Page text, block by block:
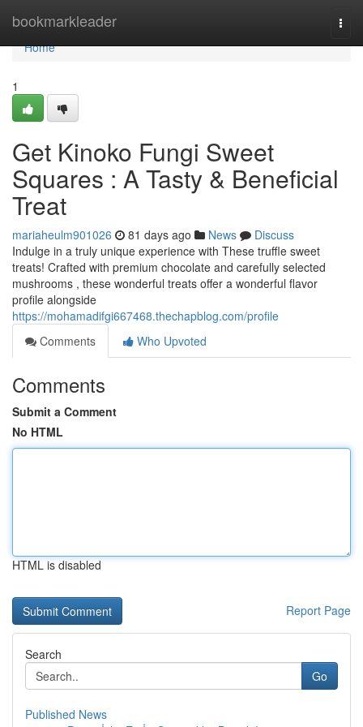
bookmarkleader
Home
Home
1
Get Kinoko Fungi Sweet
Squares : A Tasty & Beneficial
Treat
mariaheulm901026 81 days ago News
Discuss
Indulge in a truly unique experience with These truffle sweet
treats! Crafted with premium chocolate and carefully selected
mushrooms , these wonderful treats offer a wonderful flavor
profile alongside
https://mohamadifgi667468.thechapblog.com/profile
Comments
Who Upvoted
Comments
Submit a Comment
No HTML
HTML is disabled
Report Page
Search
Go
Published News